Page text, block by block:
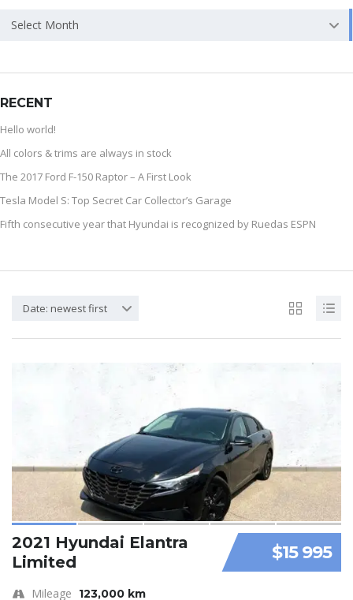
Select Month
RECENT
Hello world!
All colors & trims are always in stock
The 2017 Ford F-150 Raptor – A First Look
Tesla Model S: Top Secret Car Collector’s Garage
Fifth consecutive year that Hyundai is recognized by Ruedas ESPN
Date: newest first
$15 995
2021 Hyundai Elantra
Limited
Mileage 123,000 km